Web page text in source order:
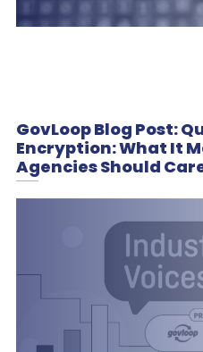
GovLoop Blog Post:
Encryption: What It
Agencies Should